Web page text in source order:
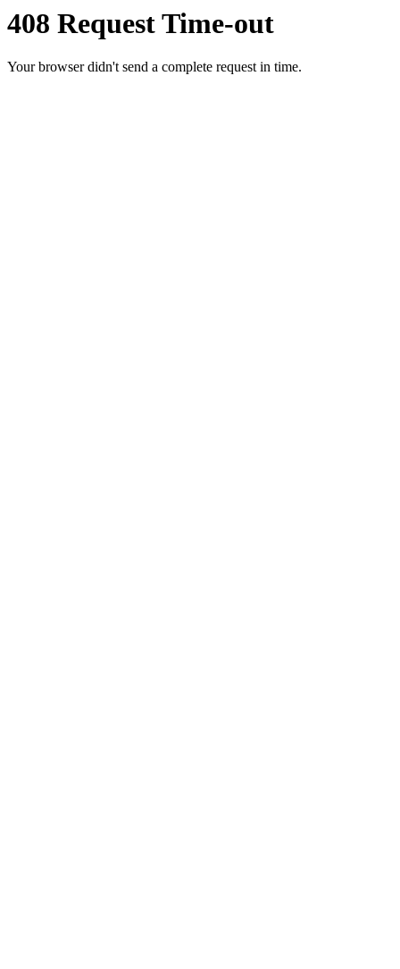
408 Request Time-out
Your browser didn't send a complete request in time.